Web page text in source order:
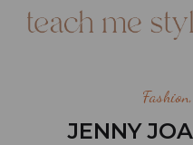
Fashion
JENNY